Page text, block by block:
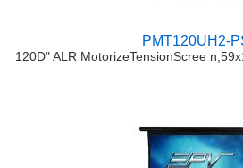
PMT120UH2-
120D" ALR MotorizeTensionScree